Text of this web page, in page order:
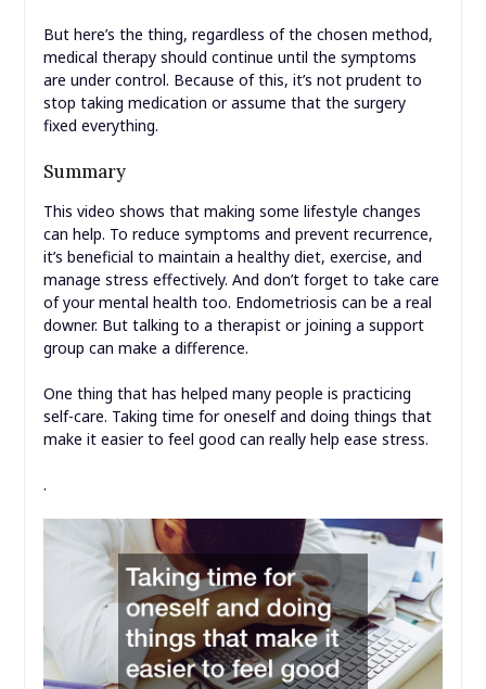
But here’s the thing, regardless of the chosen method,
medical therapy should continue until the symptoms
are under control. Because of this, it’s not prudent to
stop taking medication or assume that the surgery
fixed everything.
Summary
This video shows that making some lifestyle changes
can help. To reduce symptoms and prevent recurrence,
it’s beneficial to maintain a healthy diet, exercise, and
manage stress effectively. And don’t forget to take care
of your mental health too. Endometriosis can be a real
downer. But talking to a therapist or joining a support
group can make a difference.
One thing that has helped many people is practicing
self-care. Taking time for oneself and doing things that
make it easier to feel good can really help ease stress.
.